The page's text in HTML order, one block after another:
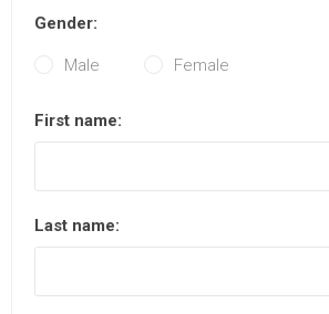
Gender:
Male Female
First name:
Last name: